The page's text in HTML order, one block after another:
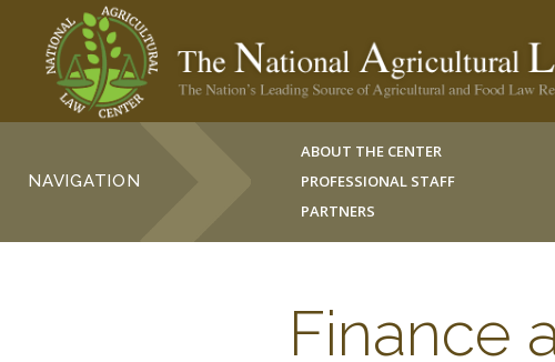
NAVIGATION
ABOUT THE CENTER
PROFESSIONAL STAFF
PARTNERS
Finance